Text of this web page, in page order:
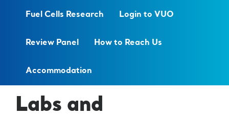
Fuel Cells Research Login to VUO
Review Panel How to Reach Us
Accommodation
Labs and